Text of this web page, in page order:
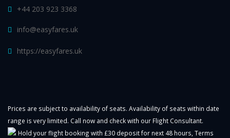
+44 203 923 3368
info@easyfares.uk
https://easyfares.uk
Prices are subject to availability of seats. Availability of seats within date
range is very limited. Call now and check with our Flight Consultant.
Hold your flight booking with £30 deposit for next 48 hours, Terms